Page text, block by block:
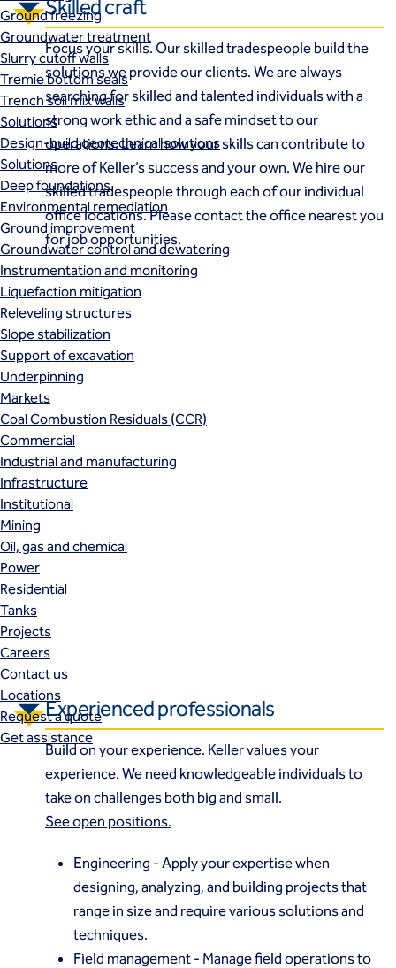
Ground freezing
Groundwater treatment
Slurry cutoff walls
Tremie bottom seals
Trench soil mix walls
Solutions
Design-build geotechnical solutions
Solutions
Deep foundations
Environmental remediation
Ground improvement
Groundwater control and dewatering
Instrumentation and monitoring
Liquefaction mitigation
Releveling structures
Slope stabilization
Support of excavation
Underpinning
Markets
Coal Combustion Residuals (CCR)
Commercial
Industrial and manufacturing
Infrastructure
Institutional
Mining
Oil, gas and chemical
Power
Residential
Tanks
Projects
Careers
Contact us
Locations
Request a quote
Get assistance
Skilled craft
Focus your skills. Our skilled tradespeople build the
solutions we provide our clients. We are always
searching for skilled and talented individuals with a
strong work ethic and a safe mindset to our
operations. Learn how your skills can contribute to
more of Keller’s success and your own. We hire our
skilled tradespeople through each of our individual
office locations. Please contact the office nearest you
for job opportunities.
Experienced professionals
Build on your experience. Keller values your
experience. We need knowledgeable individuals to
take on challenges both big and small.
See open positions.
Engineering - Apply your expertise when
designing, analyzing, and building projects that
range in size and require various solutions and
techniques.
Field management - Manage field operations to